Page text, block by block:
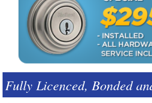
Fully Licenced, Bonded